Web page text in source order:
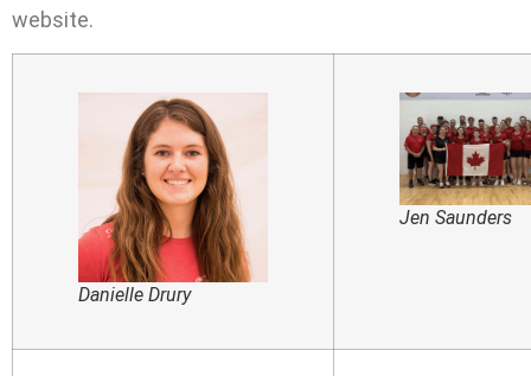
website.
Danielle Drury
Jen Saunders